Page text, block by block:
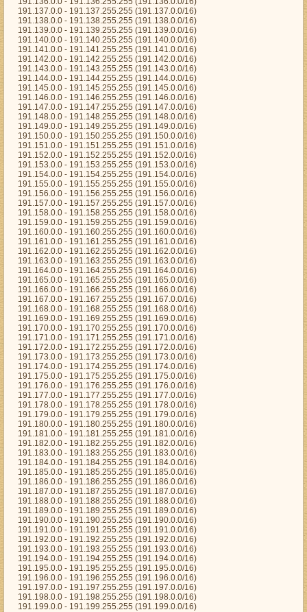
191.137.0.0 - 191.137.255.255 (191.137.0.0/16)
191.138.0.0 - 191.138.255.255 (191.138.0.0/16)
191.139.0.0 - 191.139.255.255 (191.139.0.0/16)
191.140.0.0 - 191.140.255.255 (191.140.0.0/16)
191.141.0.0 - 191.141.255.255 (191.141.0.0/16)
191.142.0.0 - 191.142.255.255 (191.142.0.0/16)
191.143.0.0 - 191.143.255.255 (191.143.0.0/16)
191.144.0.0 - 191.144.255.255 (191.144.0.0/16)
191.145.0.0 - 191.145.255.255 (191.145.0.0/16)
191.146.0.0 - 191.146.255.255 (191.146.0.0/16)
191.147.0.0 - 191.147.255.255 (191.147.0.0/16)
191.148.0.0 - 191.148.255.255 (191.148.0.0/16)
191.149.0.0 - 191.149.255.255 (191.149.0.0/16)
191.150.0.0 - 191.150.255.255 (191.150.0.0/16)
191.151.0.0 - 191.151.255.255 (191.151.0.0/16)
191.152.0.0 - 191.152.255.255 (191.152.0.0/16)
191.153.0.0 - 191.153.255.255 (191.153.0.0/16)
191.154.0.0 - 191.154.255.255 (191.154.0.0/16)
191.155.0.0 - 191.155.255.255 (191.155.0.0/16)
191.156.0.0 - 191.156.255.255 (191.156.0.0/16)
191.157.0.0 - 191.157.255.255 (191.157.0.0/16)
191.158.0.0 - 191.158.255.255 (191.158.0.0/16)
191.159.0.0 - 191.159.255.255 (191.159.0.0/16)
191.160.0.0 - 191.160.255.255 (191.160.0.0/16)
191.161.0.0 - 191.161.255.255 (191.161.0.0/16)
191.162.0.0 - 191.162.255.255 (191.162.0.0/16)
191.163.0.0 - 191.163.255.255 (191.163.0.0/16)
191.164.0.0 - 191.164.255.255 (191.164.0.0/16)
191.165.0.0 - 191.165.255.255 (191.165.0.0/16)
191.166.0.0 - 191.166.255.255 (191.166.0.0/16)
191.167.0.0 - 191.167.255.255 (191.167.0.0/16)
191.168.0.0 - 191.168.255.255 (191.168.0.0/16)
191.169.0.0 - 191.169.255.255 (191.169.0.0/16)
191.170.0.0 - 191.170.255.255 (191.170.0.0/16)
191.171.0.0 - 191.171.255.255 (191.171.0.0/16)
191.172.0.0 - 191.172.255.255 (191.172.0.0/16)
191.173.0.0 - 191.173.255.255 (191.173.0.0/16)
191.174.0.0 - 191.174.255.255 (191.174.0.0/16)
191.175.0.0 - 191.175.255.255 (191.175.0.0/16)
191.176.0.0 - 191.176.255.255 (191.176.0.0/16)
191.177.0.0 - 191.177.255.255 (191.177.0.0/16)
191.178.0.0 - 191.178.255.255 (191.178.0.0/16)
191.179.0.0 - 191.179.255.255 (191.179.0.0/16)
191.180.0.0 - 191.180.255.255 (191.180.0.0/16)
191.181.0.0 - 191.181.255.255 (191.181.0.0/16)
191.182.0.0 - 191.182.255.255 (191.182.0.0/16)
191.183.0.0 - 191.183.255.255 (191.183.0.0/16)
191.184.0.0 - 191.184.255.255 (191.184.0.0/16)
191.185.0.0 - 191.185.255.255 (191.185.0.0/16)
191.186.0.0 - 191.186.255.255 (191.186.0.0/16)
191.187.0.0 - 191.187.255.255 (191.187.0.0/16)
191.188.0.0 - 191.188.255.255 (191.188.0.0/16)
191.189.0.0 - 191.189.255.255 (191.189.0.0/16)
191.190.0.0 - 191.190.255.255 (191.190.0.0/16)
191.191.0.0 - 191.191.255.255 (191.191.0.0/16)
191.192.0.0 - 191.192.255.255 (191.192.0.0/16)
191.193.0.0 - 191.193.255.255 (191.193.0.0/16)
191.194.0.0 - 191.194.255.255 (191.194.0.0/16)
191.195.0.0 - 191.195.255.255 (191.195.0.0/16)
191.196.0.0 - 191.196.255.255 (191.196.0.0/16)
191.197.0.0 - 191.197.255.255 (191.197.0.0/16)
191.198.0.0 - 191.198.255.255 (191.198.0.0/16)
191.199.0.0 - 191.199.255.255 (191.199.0.0/16)